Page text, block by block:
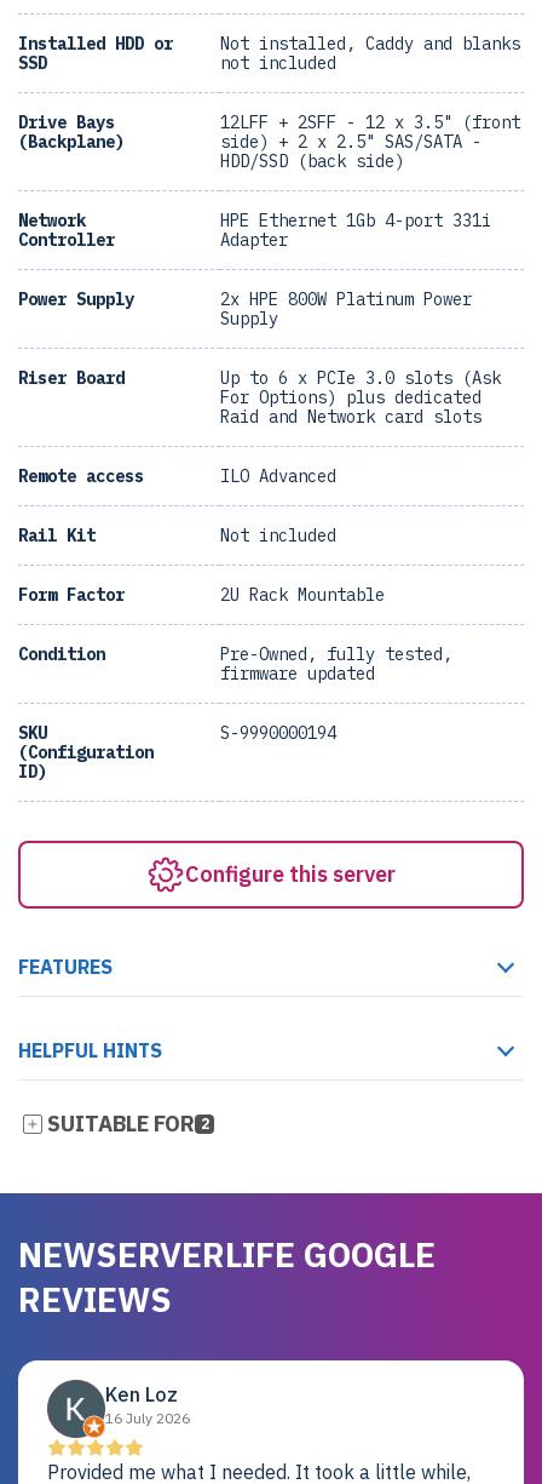
Installed HDD or
SSD
Not installed, Caddy and blanks
not included
Drive Bays
(Backplane)
12LFF + 2SFF - 12 x 3.5" (front
side) + 2 x 2.5" SAS/SATA -
HDD/SSD (back side)
Network
Controller
HPE Ethernet 1Gb 4-port 331i
Adapter
Power Supply
2x HPE 800W Platinum Power
Supply
Riser Board
Up to 6 x PCIe 3.0 slots (Ask
For Options) plus dedicated
Raid and Network card slots
Remote access ILO Advanced
Rail Kit Not included
Form Factor 2U Rack Mountable
Condition
Pre-Owned, fully tested,
firmware updated
SKU
(Configuration
ID)
S-9990000194
Configure this server
FEATURES
HELPFUL HINTS
SUITABLE FOR 2
NEWSERVERLIFE GOOGLE
REVIEWS
Ken Loz
16 July 2026
Provided me what I needed. It took a little while,